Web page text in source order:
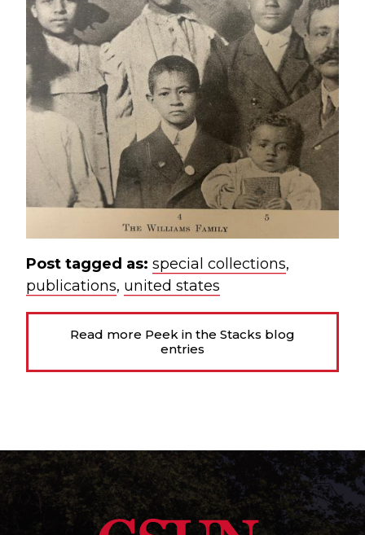
Post tagged as: special collections,
publications, united states
Read more Peek in the Stacks blog
entries